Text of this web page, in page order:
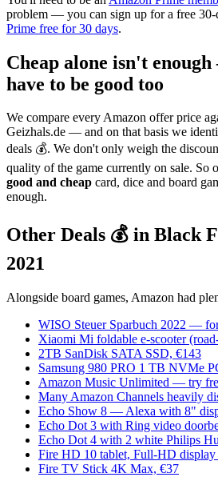
problem — you can sign up for a free 30-
Prime free for 30 days.
Cheap alone isn't
have to be good too
We compare every Amazon offer price
Geizhals.de — and on that basis we
deals 💰. We don't only weigh the
quality of the game currently on sale. So
good and cheap card, dice and board
enough.
Other Deals 💰 in Black
2021
Alongside board games, Amazon had
WISO Steuer Sparbuch 2022 —
Xiaomi Mi foldable e-scooter
2TB SanDisk SATA SSD, €143
Samsung 980 PRO 1 TB NVMe
Amazon Music Unlimited — try
Many Amazon Channels heavily
Echo Show 8 — Alexa with 8"
Echo Dot 3 with Ring video
Echo Dot 4 with 2 white Philips
Fire HD 10 tablet, Full-HD
Fire TV Stick 4K Max, €37